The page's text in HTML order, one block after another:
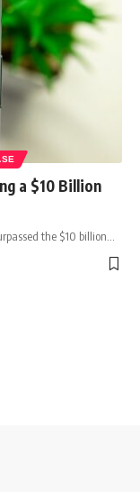
a $10 Billion
the $10 billion